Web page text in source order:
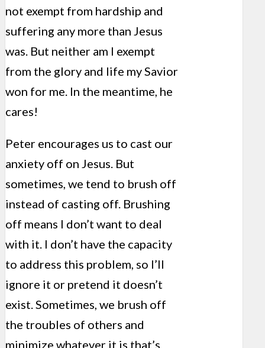
not exempt from hardship and
suffering any more than Jesus
was. But neither am I exempt
from the glory and life my Savior
won for me. In the meantime, he
cares!
Peter encourages us to cast our
anxiety off on Jesus. But
sometimes, we tend to brush off
instead of casting off. Brushing
off means I don’t want to deal
with it. I don’t have the capacity
to address this problem, so I’ll
ignore it or pretend it doesn’t
exist. Sometimes, we brush off
the troubles of others and
minimize whatever it is that’s